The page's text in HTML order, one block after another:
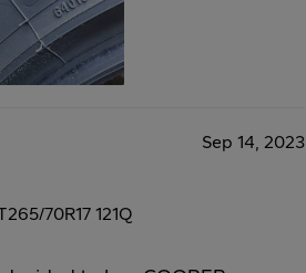
Sep 14, 2023
70R17 121Q